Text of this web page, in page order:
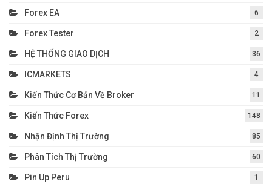
Forex EA 6
Forex Tester 2
HỆ THỐNG GIAO DỊCH 36
ICMARKETS 4
Kiến Thức Cơ Bản Về Broker 11
Kiến Thức Forex 148
Nhận Định Thị Trường 85
Phân Tích Thị Trường 60
Pin Up Peru 1